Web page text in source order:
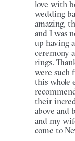
love with
wedding
amazing,
and I was
up having
ceremony
rings.
were such
this whole
their
above and
and my
come to